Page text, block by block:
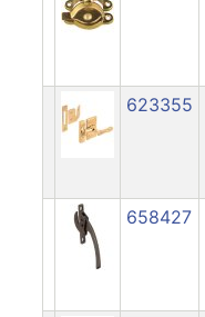
623355
658427